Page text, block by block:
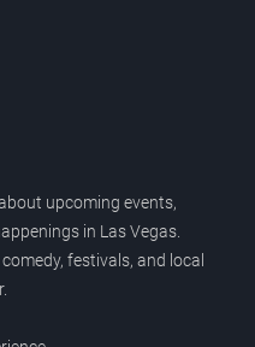
upcoming events,
in Las Vegas.
festivals, and local